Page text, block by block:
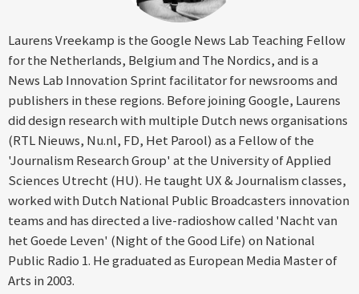
Laurens Vreekamp is the Google News Lab Teaching Fellow
for the Netherlands, Belgium and The Nordics, and is a
News Lab Innovation Sprint facilitator for newsrooms and
publishers in these regions. Before joining Google, Laurens
did design research with multiple Dutch news organisations
(RTL Nieuws, Nu.nl, FD, Het Parool) as a Fellow of the
'Journalism Research Group' at the University of Applied
Sciences Utrecht (HU). He taught UX & Journalism classes,
worked with Dutch National Public Broadcasters innovation
teams and has directed a live-radioshow called 'Nacht van
het Goede Leven' (Night of the Good Life) on National
Public Radio 1. He graduated as European Media Master of
Arts in 2003.